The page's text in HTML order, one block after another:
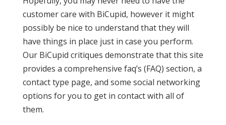
customer care with BiCupid, however it might
possibly be nice to understand that they will
have things in place just in case you perform.
Our BiCupid critiques demonstrate that this site
provides a comprehensive faq’s (FAQ) section, a
contact type page, and some social networking
options for you to get in contact with all of
them.